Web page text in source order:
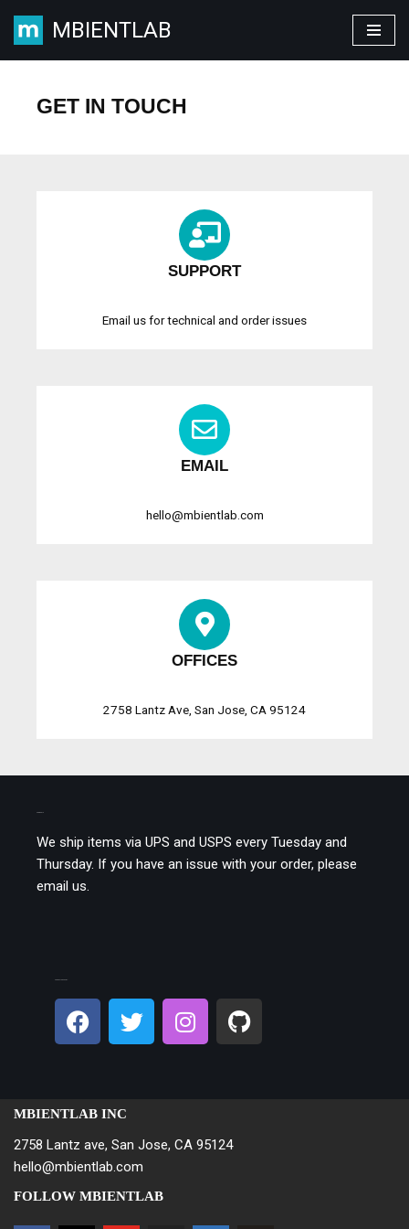
Skip
MBIENTLAB
GET IN TOUCH
SUPPORT
Email us for technical and order issues
EMAIL
hello@mbientlab.com
OFFICES
2758 Lantz Ave, San Jose, CA 95124
We ship items via UPS and USPS every Tuesday and
Thursday. If you have an issue with your order, please
email us.
MBIENTLAB INC
2758 Lantz ave, San Jose, CA 95124
hello@mbientlab.com
FOLLOW MBIENTLAB